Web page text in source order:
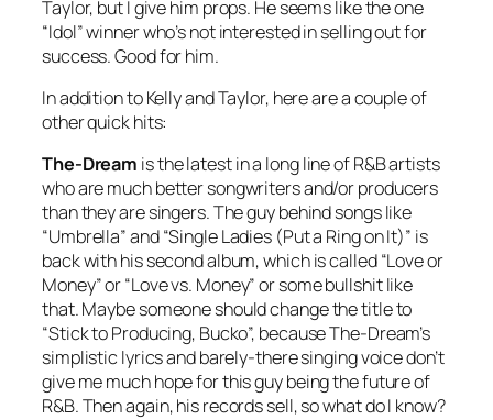
Taylor, but I give him props. He seems like the one
“Idol” winner who’s not interested in selling out for
success. Good for him.
In addition to Kelly and Taylor, here are a couple of
other quick hits:
The-Dream is the latest in a long line of R&B artists
who are much better songwriters and/or producers
than they are singers. The guy behind songs like
“Umbrella” and “Single Ladies (Put a Ring on It)” is
back with his second album, which is called “Love or
Money” or “Love vs. Money” or some bullshit like
that. Maybe someone should change the title to
“Stick to Producing, Bucko”, because The-Dream’s
simplistic lyrics and barely-there singing voice don’t
give me much hope for this guy being the future of
R&B. Then again, his records sell, so what do I know?